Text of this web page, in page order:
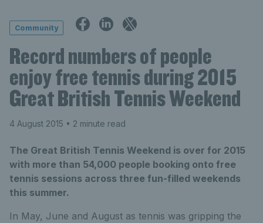
Community
Record numbers of people
enjoy free tennis during 2015
Great British Tennis Weekend
4 August 2015 • 2 minute read
The Great British Tennis Weekend is over for 2015
with more than 54,000 people booking onto free
tennis sessions across three fun-filled weekends
this summer.
In May, June and August as tennis was gripping the